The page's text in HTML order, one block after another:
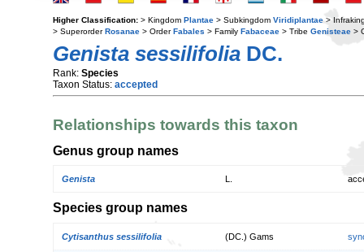
Higher Classification: > Kingdom Plantae > Subkingdom Viridiplantae >
> SuperorderRosanae > OrderFabales > Family Fabaceae > Tribe Genisteae >
Genista sessilifolia DC.
Rank: Species
Taxon Status: accepted
Relationships towards this taxon
Genus group names
Genista
Species group names
Cytisanthus sessilifolia (DC.) Gams